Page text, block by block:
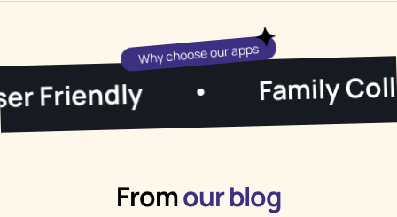
Why choose our apps
Family
Fromour blog